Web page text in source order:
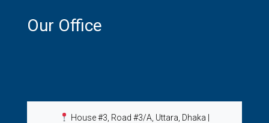
Our Office
House #3, Road #3/A, Uttara, Dhaka